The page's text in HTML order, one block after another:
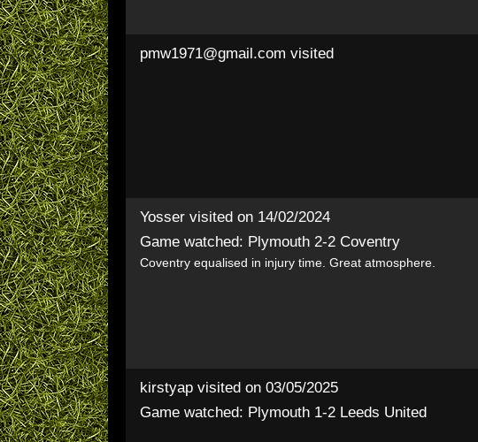
pmw1971@gmail.com visited
Yosser visited on 14/02/2024
Game watched: Plymouth 2-2 Coventry
Coventry equalised in injury time. Great atmosphere.
kirstyap visited on 03/05/2025
Game watched: Plymouth 1-2 Leeds United